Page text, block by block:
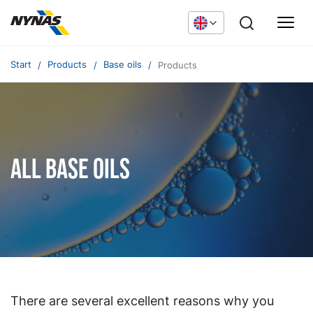
Start Products Base oils Products
All base oils
There are several excellent reasons why you